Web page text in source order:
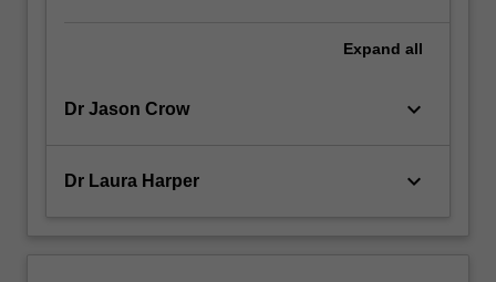
Expand all
Dr Jason Crow keyboard_arrow_down
Dr Laura Harper keyboard_arrow_down